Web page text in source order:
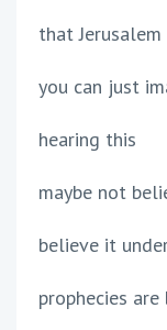
that
you can just
hearing this
maybe not
believe it
prophecies